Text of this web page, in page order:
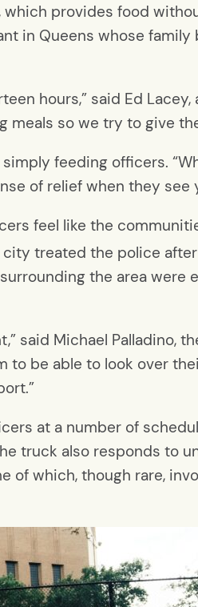
provides food
in Queens whose
hours,” said Ed
meals so we try to give
feeding officers.
of relief when they see
feel like the
treated the police after
the area
said Michael Palladino,
to be able to look over
at a number of
truck also responds to
which, though rare,